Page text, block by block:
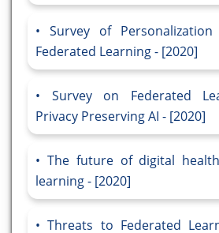
Survey of
Federated Learning - [2020]
Survey on Federated
Privacy Preserving AI - [2020]
The future of digital
learning - [2020]
Threats to Federated